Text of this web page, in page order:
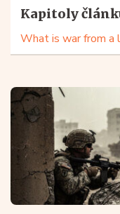
Kapitoly
What is war from